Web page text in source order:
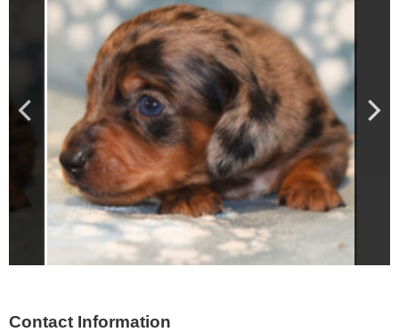
Contact Information